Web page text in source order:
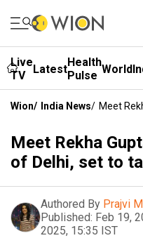
Live
TV
LatestHealth
Pulse World
Wion/ India News/ Meet
Meet Rekha
of Delhi, set to
Authored By Prajvi
Published: Feb 19,
2025, 15:35 IST